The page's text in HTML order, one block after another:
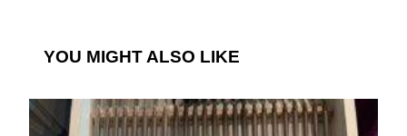
YOU MIGHT ALSO LIKE